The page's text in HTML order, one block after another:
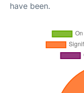
have been.